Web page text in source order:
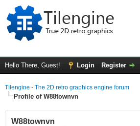
Hello There, Guest! Login Register
Tilengine - The 2D retro graphics engine forum
Profile of W88townvn
W88townvn